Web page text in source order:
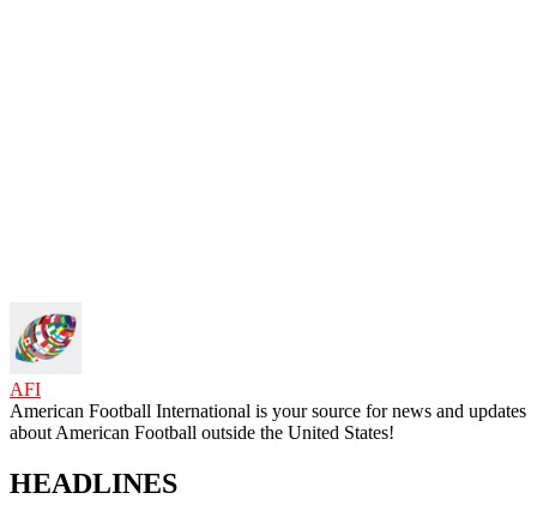
AFI
American Football International is your source for news and updates
about American Football outside the United States!
HEADLINES